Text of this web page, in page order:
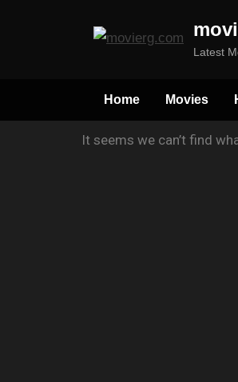
Latest
Home Movies
It seems we can’t find